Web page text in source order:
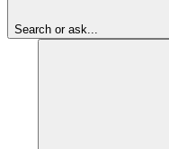
Search or ask...